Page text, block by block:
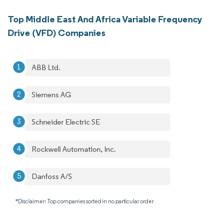
Top Middle East And Africa Variable Frequency
Drive (VFD) Companies
ABB Ltd.
Siemens AG
Schneider Electric SE
Rockwell Automation, Inc.
Danfoss A/S
*Disclaimer: Top companies sorted in no particular order